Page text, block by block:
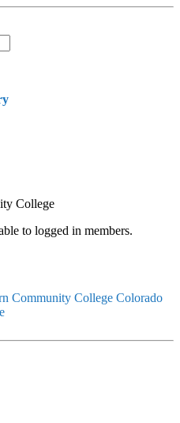
College
to logged in members.
Colorado